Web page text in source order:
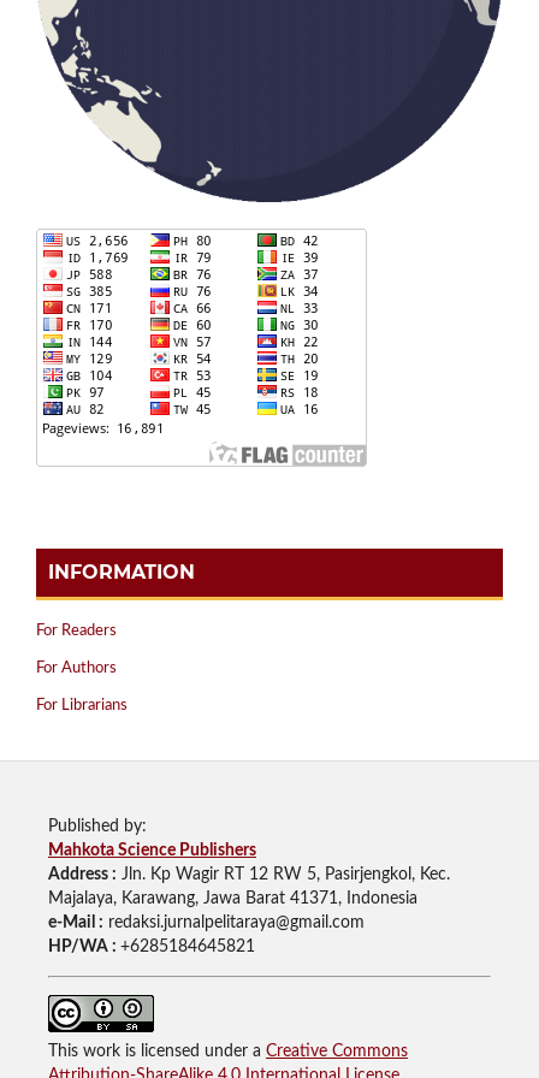
INFORMATION
For Readers
For Authors
For Librarians
Published by:
Mahkota Science Publishers
Address : Jln. Kp Wagir RT 12 RW 5, Pasirjengkol, Kec.
Majalaya, Karawang, Jawa Barat 41371, Indonesia
e-Mail : redaksi.jurnalpelitaraya@gmail.com
HP/WA : +6285184645821
This work is licensed under a Creative Commons